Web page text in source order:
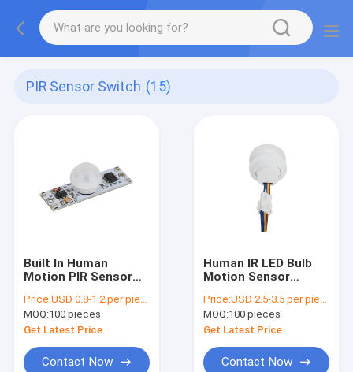
PIR Sensor Switch (15)
Built In Human
Motion PIR Sensor
For LED Stripe Light
Price:USD 0.8-1.2 per piece
MOQ:100 pieces
Get Latest Price
Contact Now
Human IR LED Bulb
Motion Sensor
Auto For Down light
Price:USD 2.5-3.5 per piece
MOQ:100 pieces
Get Latest Price
Contact Now